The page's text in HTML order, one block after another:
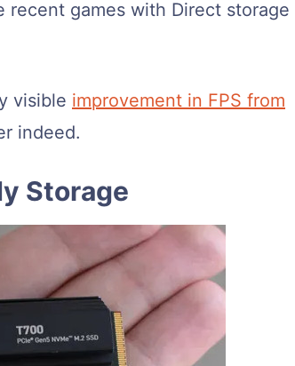
games with Direct storage
visible improvement in FPS from
indeed.
Storage